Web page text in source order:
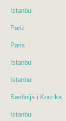
Istanbul
Pariz
Paris
Istanbul
Istanbul
Sardinija i Korzika
Istanbul